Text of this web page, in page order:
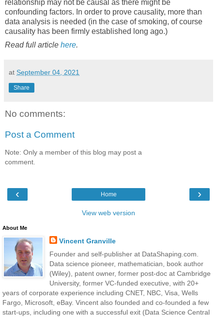
relationship may not be causal as there might be
confounding factors. In order to prove causality, more than
data analysis is needed (in the case of smoking, of course
causality has been firmly established long ago.)
Read full article here.
at September 04, 2021
Share
No comments:
Post a Comment
Note: Only a member of this blog may post a
comment.
‹ ›
Home
View web version
About Me
Vincent Granville
Founder and self-publisher at DataShaping.com.
Data science pioneer, mathematician, book author
(Wiley), patent owner, former post-doc at Cambridge
University, former VC-funded executive, with 20+
years of corporate experience including CNET, NBC, Visa, Wells
Fargo, Microsoft, eBay. Vincent also founded and co-founded a few
start-ups, including one with a successful exit (Data Science Central